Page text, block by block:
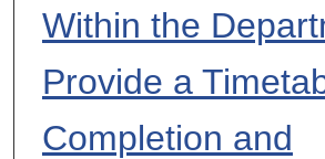
Within the
Provide a
Completion and